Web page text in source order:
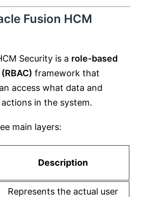
Fusion HCM
Security is a role-based
framework that
access what data and
in the system.
main layers:
Description
Represents the actual user